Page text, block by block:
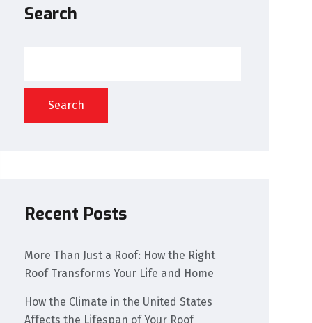
Search
Search
Recent Posts
More Than Just a Roof: How the Right
Roof Transforms Your Life and Home
How the Climate in the United States
Affects the Lifespan of Your Roof